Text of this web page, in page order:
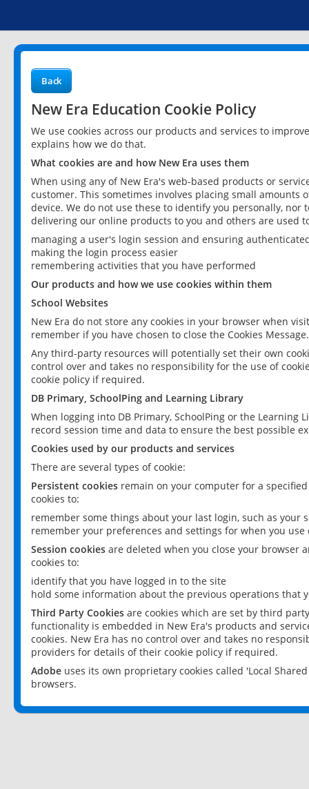
Back
New Era Education Cookie Policy
We use cookies across our products and services to
explains how we do that.
What cookies are and how New Era uses them
When using any of New Era's web-based products or
customer. This sometimes involves placing small
device. We do not use these to identify you personally,
delivering our online products to you and others are used
managing a user's login session and ensuring
making the login process easier
remembering activities that you have performed
Our products and how we use cookies within them
School Websites
New Era do not store any cookies in your browser when
remember if you have chosen to close the Cookies Message.
Any third-party resources will potentially set their own
control over and takes no responsibility for the use of
cookie policy if required.
DB Primary, SchoolPing and Learning Library
When logging into DB Primary, SchoolPing or the
record session time and data to ensure the best possible
Cookies used by our products and services
There are several types of cookie:
Persistent cookies remain on your computer for a
cookies to:
remember some things about your last login, such as your
remember your preferences and settings for when you use
Session cookies are deleted when you close your browser
cookies to:
identify that you have logged in to the site
hold some information about the previous operations that
Third Party Cookies are cookies which are set by third
functionality is embedded in New Era's products and
cookies. New Era has no control over and takes no
providers for details of their cookie policy if required.
Adobe uses its own proprietary cookies called 'Local
browsers.